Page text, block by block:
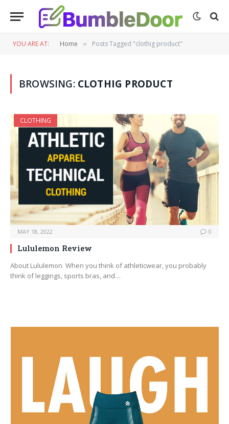
YOU ARE AT: Home » Posts Tagged "clothig product"
BROWSING: CLOTHIG PRODUCT
CLOTHING
MAY 18, 2022 0
Lululemon Review
About Lululemon When you think of athleticwear, you probably
think of leggings, sports bras, and…